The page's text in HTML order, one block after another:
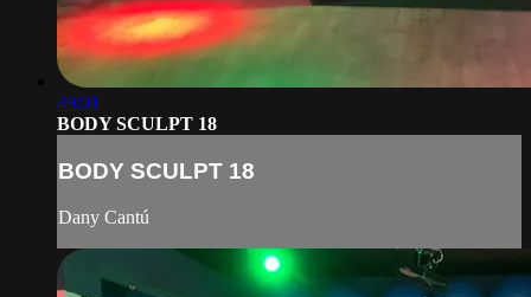
49:01
BODY SCULPT 18
BODY SCULPT 18
Dany Cantú